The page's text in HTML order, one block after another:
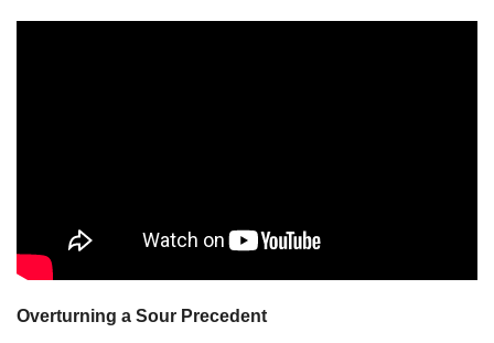
Overturning a Sour Precedent